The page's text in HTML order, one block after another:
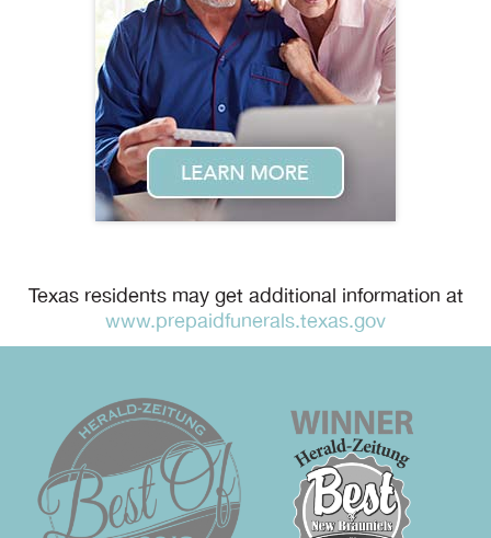
Texas residents may get additional information at
www.prepaidfunerals.texas.gov